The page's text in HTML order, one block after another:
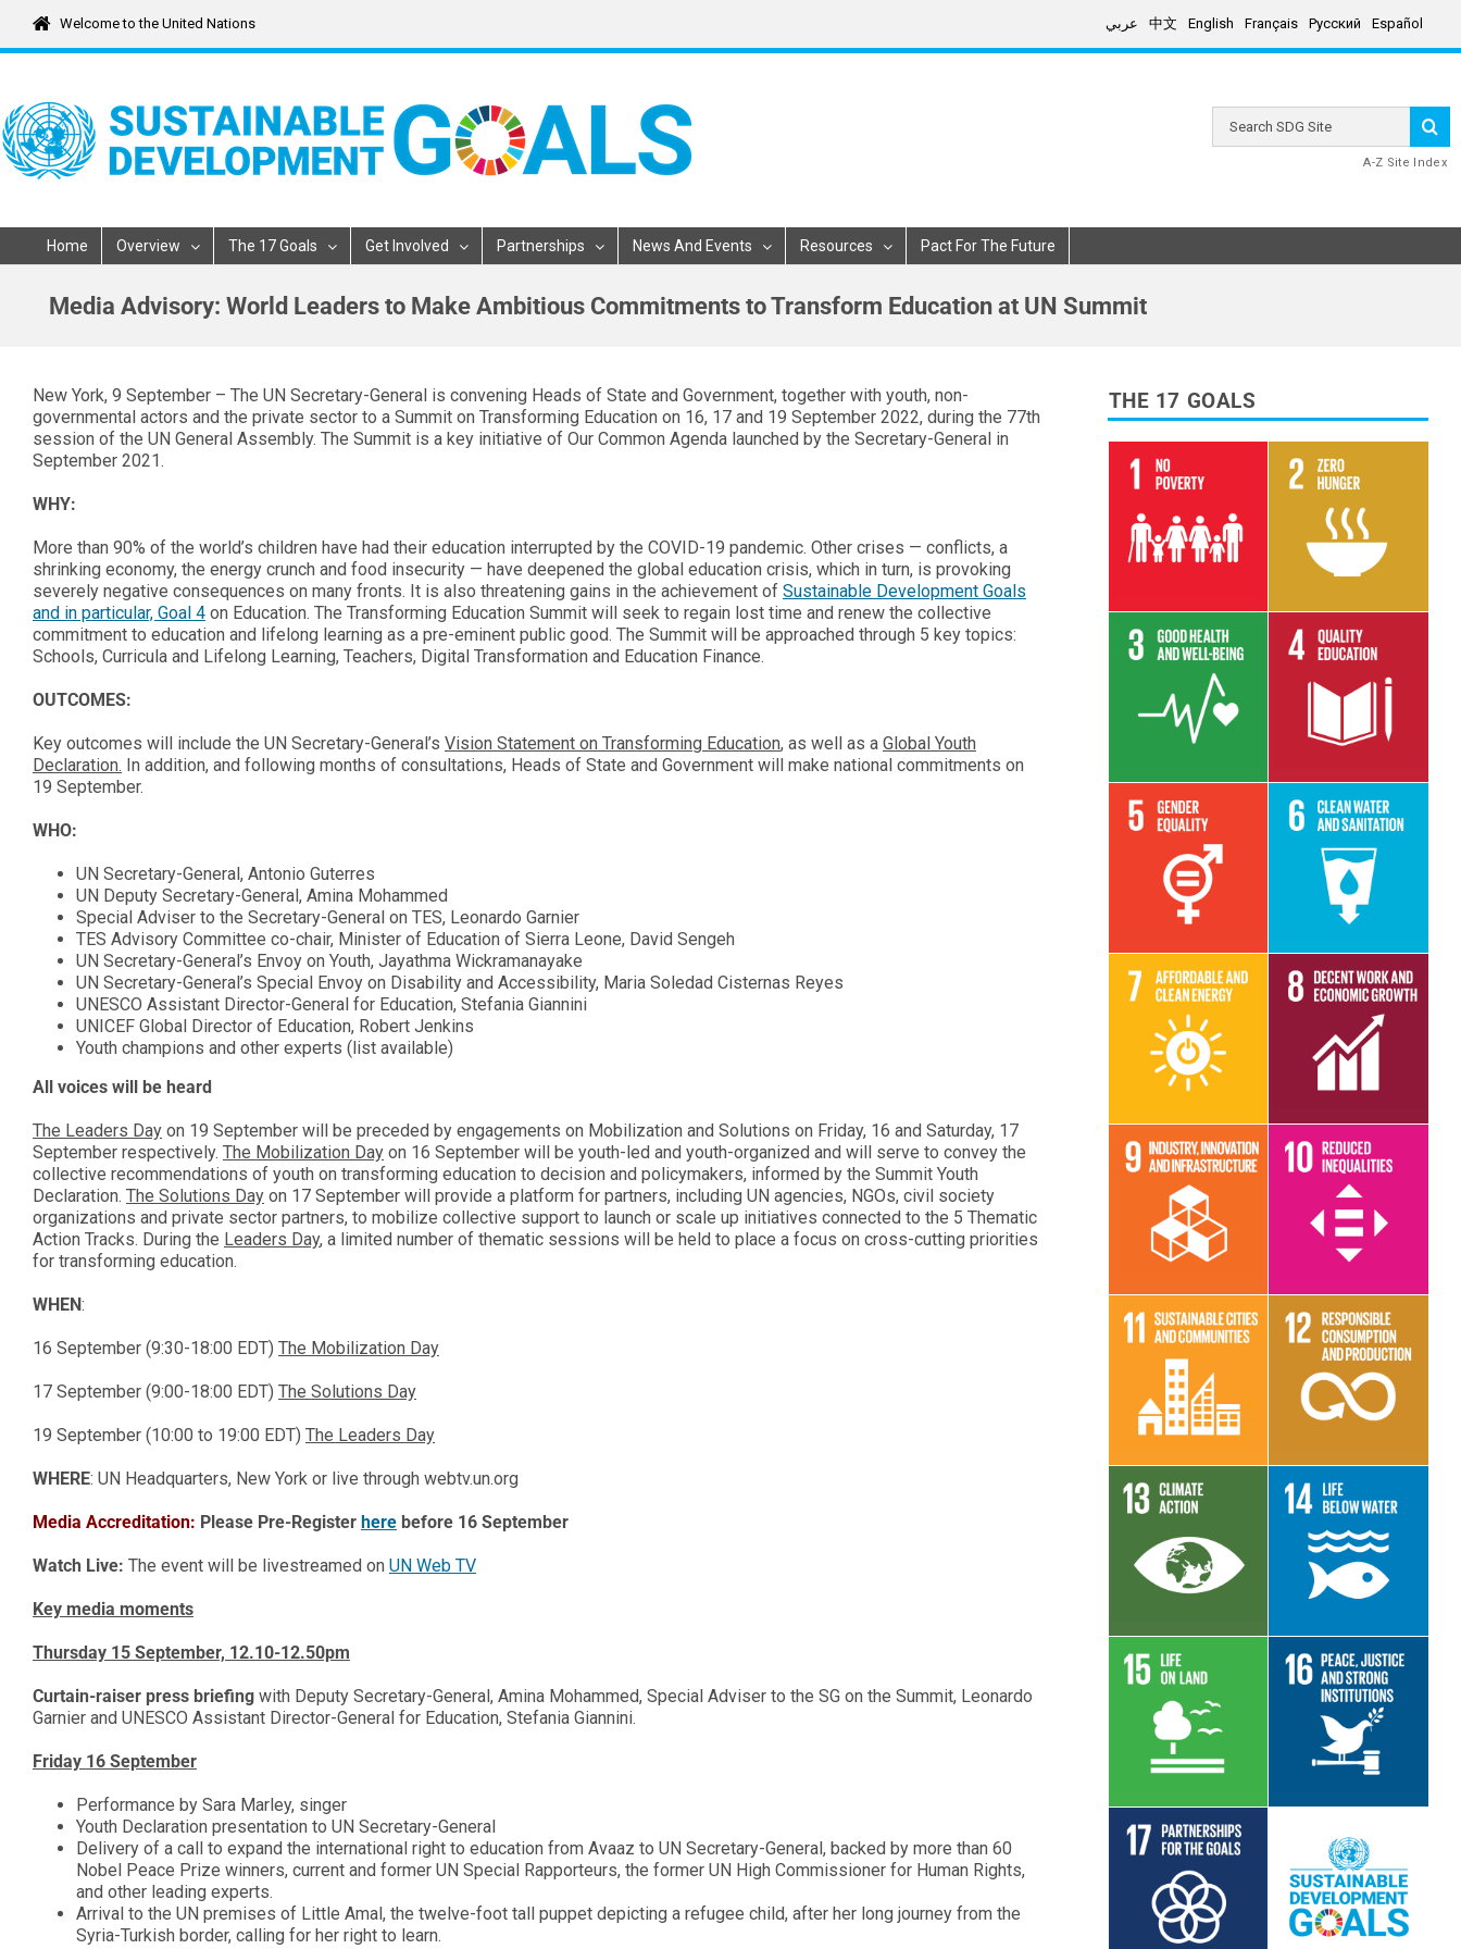
content
Welcome to the United Nations عربي 中文 English Français Русский Español
SDG
A-Z Site Index
Home Overview The 17 Goals Get Involved Partnerships News And Events Resources Pact For The Future
Media Advisory: World Leaders to Make Ambitious Commitments to Transform Education at UN Summit
New York, 9 September – The UN Secretary-General is convening Heads of State and Government, together with youth, non-
governmental actors and the private sector to a Summit on Transforming Education on 16, 17 and 19 September 2022, during the 77th
session of the UN General Assembly. The Summit is a key initiative of Our Common Agenda launched by the Secretary-General in
September 2021.
WHY:
More than 90% of the world’s children have had their education interrupted by the COVID-19 pandemic. Other crises — conflicts, a
shrinking economy, the energy crunch and food insecurity — have deepened the global education crisis, which in turn, is provoking
severely negative consequences on many fronts. It is also threatening gains in the achievement of Sustainable Development Goals
and in particular, Goal 4on Education. The Transforming Education Summit will seek to regain lost time and renew the collective
commitment to education and lifelong learning as a pre-eminent public good. The Summit will be approached through 5 key topics:
Schools, Curricula and Lifelong Learning, Teachers, Digital Transformation and Education Finance.
OUTCOMES:
Key outcomes will include the UN Secretary-General’s Vision Statement on Transforming Education, as well as a Global Youth
Declaration. In addition, and following months of consultations, Heads of State and Government will make national commitments on
19 September.
WHO:
UN Secretary-General, Antonio Guterres
UN Deputy Secretary-General, Amina Mohammed
Special Adviser to the Secretary-General on TES, Leonardo Garnier
TES Advisory Committee co-chair, Minister of Education of Sierra Leone, David Sengeh
UN Secretary-General’s Envoy on Youth, Jayathma Wickramanayake
UN Secretary-General’s Special Envoy on Disability and Accessibility, Maria Soledad Cisternas Reyes
UNESCO Assistant Director-General for Education, Stefania Giannini
UNICEF Global Director of Education, Robert Jenkins
Youth champions and other experts (list available)
All voices will be heard
The Leaders Dayon 19 September will be preceded by engagements on Mobilization and Solutions on Friday, 16 and Saturday, 17
September respectively. The Mobilization Dayon 16 September will be youth-led and youth-organized and will serve to convey the
collective recommendations of youth on transforming education to decision and policymakers, informed by the Summit Youth
Declaration. The Solutions Dayon 17 September will provide a platform for partners, including UN agencies, NGOs, civil society
organizations and private sector partners, to mobilize collective support to launch or scale up initiatives connected to the 5 Thematic
Action Tracks. During the Leaders Day, a limited number of thematic sessions will be held to place a focus on cross-cutting priorities
for transforming education.
WHEN:
16 September (9:30-18:00 EDT) The Mobilization Day
17 September (9:00-18:00 EDT) The Solutions Day
19 September (10:00 to 19:00 EDT) The Leaders Day
WHERE: UN Headquarters, New York or live through webtv.un.org
Media Accreditation: Please Pre-Register herebefore 16 September
Watch Live: The event will be livestreamed on UN Web TV
Key media moments
Thursday 15 September, 12.10-12.50pm
Curtain-raiser press briefingwith Deputy Secretary-General, Amina Mohammed, Special Adviser to the SG on the Summit, Leonardo
Garnier and UNESCO Assistant Director-General for Education, Stefania Giannini.
Friday 16 September
Performance by Sara Marley, singer
Youth Declaration presentation to UN Secretary-General
Delivery of a call to expand the international right to education from Avaaz to UN Secretary-General, backed by more than 60
Nobel Peace Prize winners, current and former UN Special Rapporteurs, the former UN High Commissioner for Human Rights,
and other leading experts.
Arrival to the UN premises of Little Amal, the twelve-foot tall puppet depicting a refugee child, after her long journey from the
Syria-Turkish border, calling for her right to learn.
THE 17 GOALS
Read More Read More
Read More
Read More Read More
Read More Read More
Read More Read More
Read More Read More
Read More Read More
Read More Read More
Read More Read More